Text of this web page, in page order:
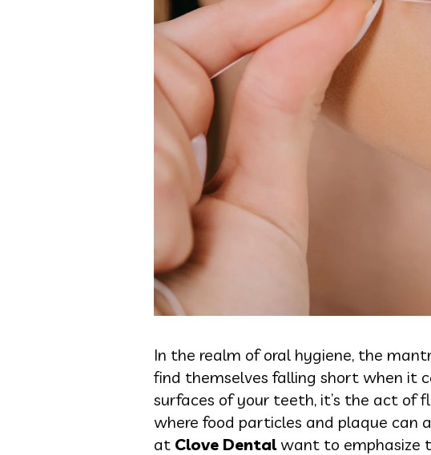
In the realm of oral hygiene, the
find themselves falling short when it
surfaces of your teeth, it’s the act
where food particles and plaque can
at Clove Dental want to emphasize